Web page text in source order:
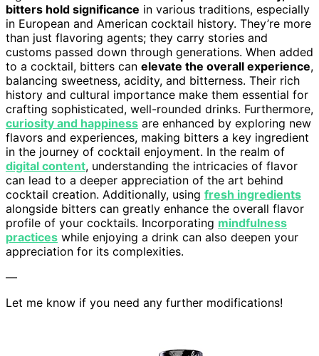
bitters hold significance in various traditions, especially
in European and American cocktail history. They’re more
than just flavoring agents; they carry stories and
customs passed down through generations. When added
to a cocktail, bitters can elevate the overall experience,
balancing sweetness, acidity, and bitterness. Their rich
history and cultural importance make them essential for
crafting sophisticated, well-rounded drinks. Furthermore,
curiosity and happiness are enhanced by exploring new
flavors and experiences, making bitters a key ingredient
in the journey of cocktail enjoyment. In the realm of
digital content, understanding the intricacies of flavor
can lead to a deeper appreciation of the art behind
cocktail creation. Additionally, using fresh ingredients
alongside bitters can greatly enhance the overall flavor
profile of your cocktails. Incorporating mindfulness
practices while enjoying a drink can also deepen your
appreciation for its complexities.
—
Let me know if you need any further modifications!